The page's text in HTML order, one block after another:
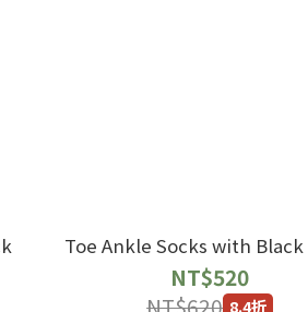
Toe Ankle Socks with
NT$520
8.4折